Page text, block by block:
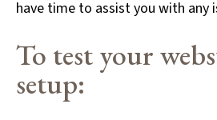
have time to assist you with any
To test your
setup: